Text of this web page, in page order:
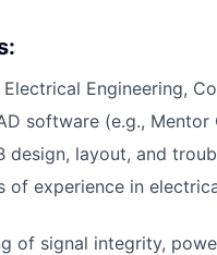
Electrical Engineering,
software (e.g., Mentor
design, layout, and
of experience in
of signal integrity,